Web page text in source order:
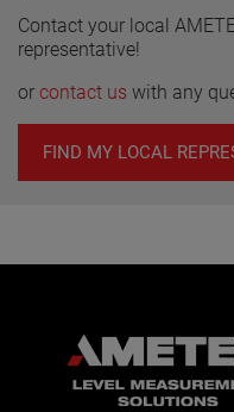
Contact your local
representative!
or contact us with any
FIND MY LOCAL